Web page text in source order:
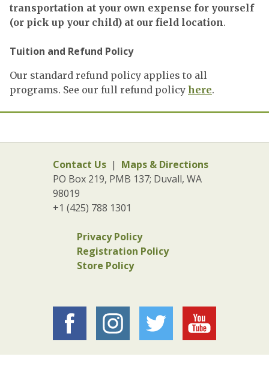
transportation at your own expense for yourself
(or pick up your child) at our field location.
Tuition and Refund Policy
Our standard refund policy applies to all
programs. See our full refund policy here.
Contact Us | Maps & Directions
PO Box 219, PMB 137; Duvall, WA
98019
+1 (425) 788 1301
Privacy Policy
Registration Policy
Store Policy